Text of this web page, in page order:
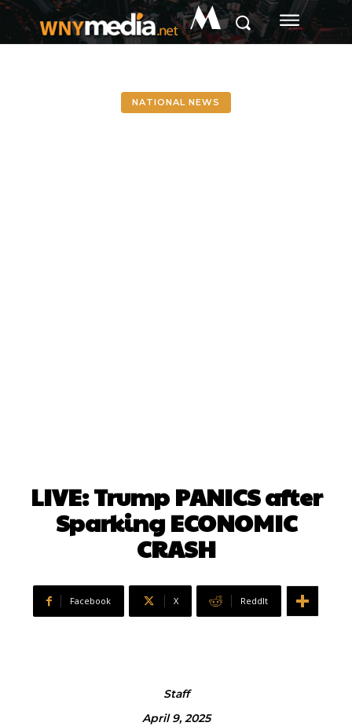
M
NATIONAL NEWS
LIVE: Trump PANICS after
Sparking ECONOMIC
CRASH
Facebook X ReddIt
Staff
April 9, 2025